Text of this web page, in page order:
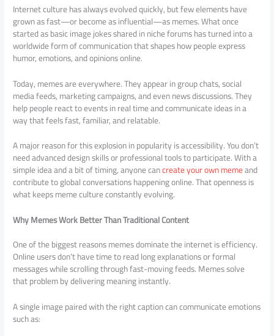
Internet culture has always evolved quickly, but few elements have
grown as fast—or become as influential—as memes. What once
started as basic image jokes shared in niche forums has turned into a
worldwide form of communication that shapes how people express
humor, emotions, and opinions online.
Today, memes are everywhere. They appear in group chats, social
media feeds, marketing campaigns, and even news discussions. They
help people react to events in real time and communicate ideas in a
way that feels fast, familiar, and relatable.
A major reason for this explosion in popularity is accessibility. You don’t
need advanced design skills or professional tools to participate. With a
simple idea and a bit of timing, anyone cancreate your own memeand
contribute to global conversations happening online. That openness is
what keeps meme culture constantly evolving.
Why Memes Work Better Than Traditional Content
One of the biggest reasons memes dominate the internet is efficiency.
Online users don’t have time to read long explanations or formal
messages while scrolling through fast-moving feeds. Memes solve
that problem by delivering meaning instantly.
A single image paired with the right caption can communicate emotions
such as: